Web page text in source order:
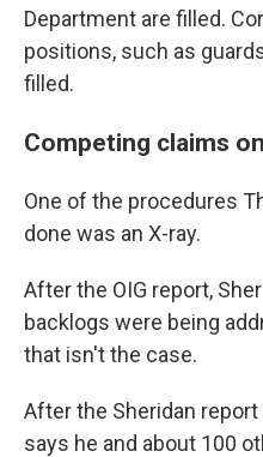
Department are filled.
positions, such as
filled.
Competing claims
One of the procedures
done was an X-ray.
After the OIG report,
backlogs were being
that isn't the case.
After the Sheridan report
says he and about 100